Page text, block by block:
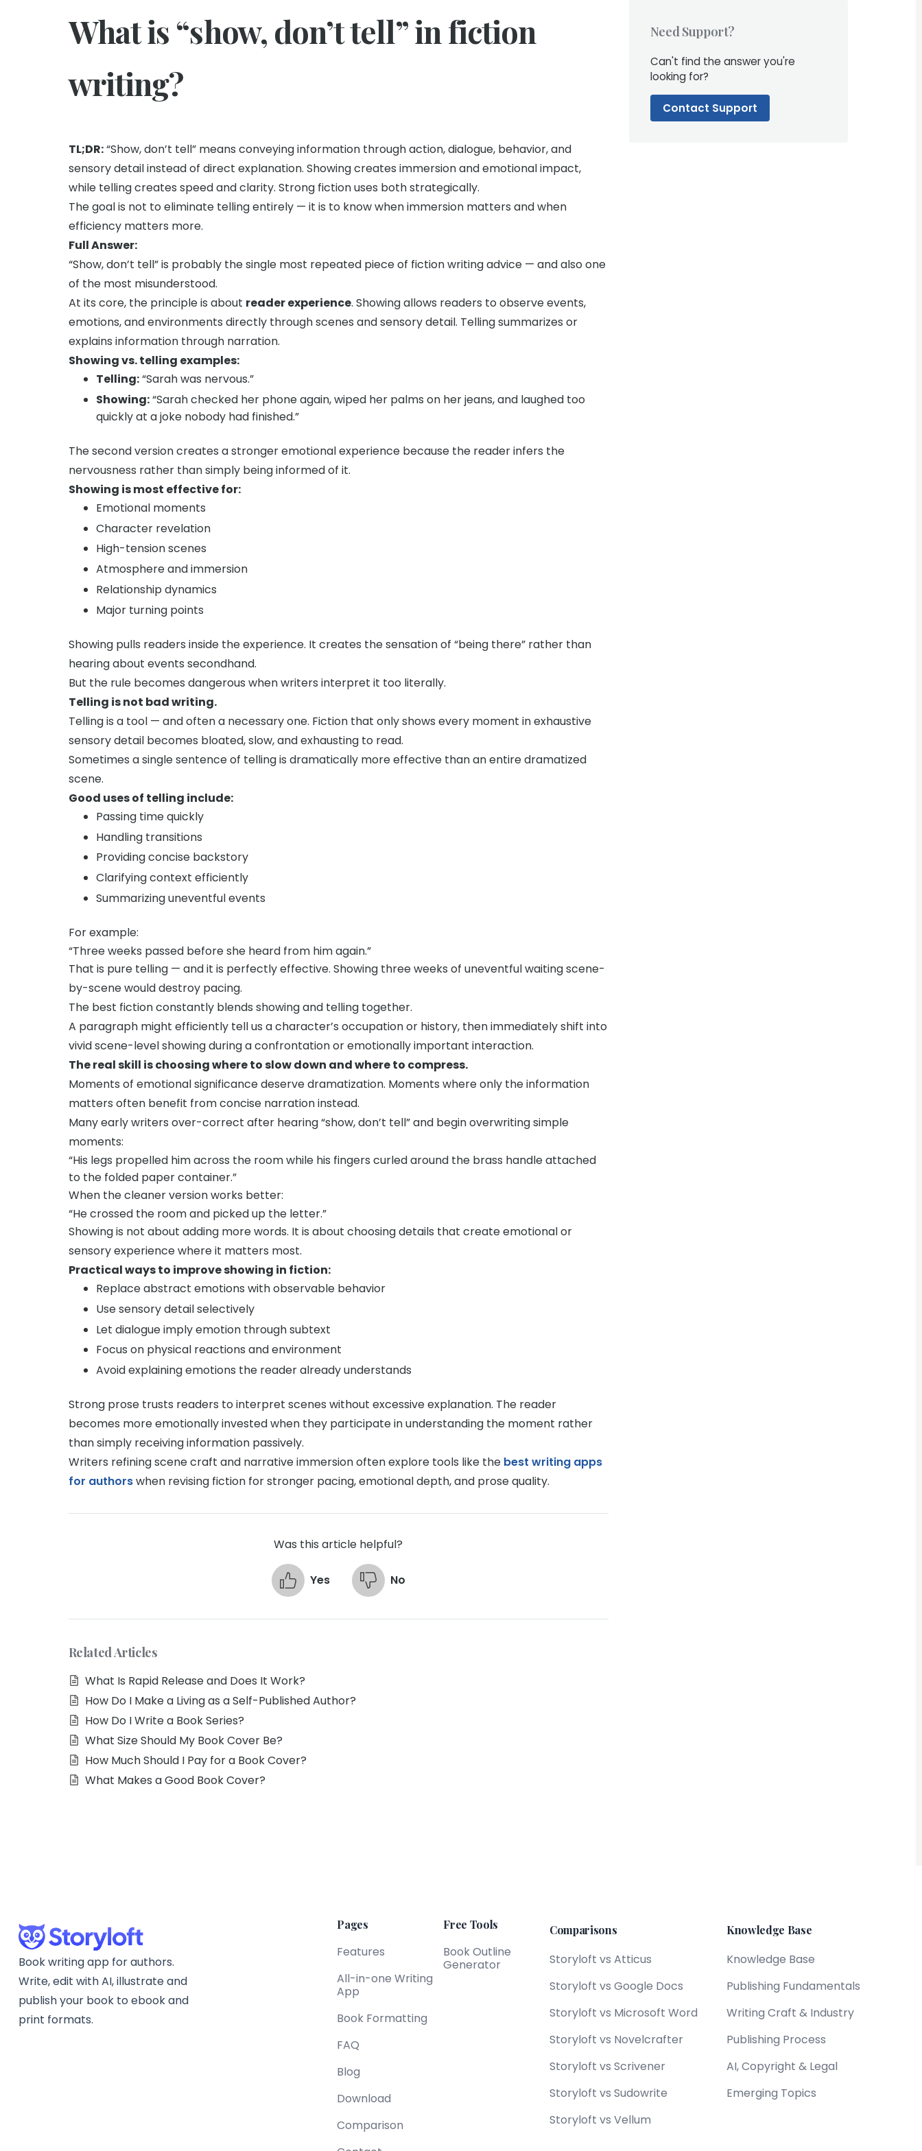
What is “show, don’t tell” in fiction
writing?
TL;DR:“Show, don’t tell” means conveying information through action, dialogue, behavior, and
sensory detail instead of direct explanation. Showing creates immersion and emotional impact,
while telling creates speed and clarity. Strong fiction uses both strategically.
The goal is not to eliminate telling entirely — it is to know when immersion matters and when
efficiency matters more.
Full Answer:
“Show, don’t tell” is probably the single most repeated piece of fiction writing advice — and also one
of the most misunderstood.
At its core, the principle is about reader experience. Showing allows readers to observe events,
emotions, and environments directly through scenes and sensory detail. Telling summarizes or
explains information through narration.
Showing vs. telling examples:
Telling:“Sarah was nervous.”
Showing:“Sarah checked her phone again, wiped her palms on her jeans, and laughed too
quickly at a joke nobody had finished.”
The second version creates a stronger emotional experience because the reader infers the
nervousness rather than simply being informed of it.
Showing is most effective for:
Emotional moments
Character revelation
High-tension scenes
Atmosphere and immersion
Relationship dynamics
Major turning points
Showing pulls readers inside the experience. It creates the sensation of “being there” rather than
hearing about events secondhand.
But the rule becomes dangerous when writers interpret it too literally.
Telling is not bad writing.
Telling is a tool — and often a necessary one. Fiction that only shows every moment in exhaustive
sensory detail becomes bloated, slow, and exhausting to read.
Sometimes a single sentence of telling is dramatically more effective than an entire dramatized
scene.
Good uses of telling include:
Passing time quickly
Handling transitions
Providing concise backstory
Clarifying context efficiently
Summarizing uneventful events
For example:
“Three weeks passed before she heard from him again.”
That is pure telling — and it is perfectly effective. Showing three weeks of uneventful waiting scene-
by-scene would destroy pacing.
The best fiction constantly blends showing and telling together.
A paragraph might efficiently tell us a character’s occupation or history, then immediately shift into
vivid scene-level showing during a confrontation or emotionally important interaction.
The real skill is choosing where to slow down and where to compress.
Moments of emotional significance deserve dramatization. Moments where only the information
matters often benefit from concise narration instead.
Many early writers over-correct after hearing “show, don’t tell” and begin overwriting simple
moments:
“His legs propelled him across the room while his fingers curled around the brass handle attached
to the folded paper container.”
When the cleaner version works better:
“He crossed the room and picked up the letter.”
Showing is not about adding more words. It is about choosing details that create emotional or
sensory experience where it matters most.
Practical ways to improve showing in fiction:
Replace abstract emotions with observable behavior
Use sensory detail selectively
Let dialogue imply emotion through subtext
Focus on physical reactions and environment
Avoid explaining emotions the reader already understands
Strong prose trusts readers to interpret scenes without excessive explanation. The reader
becomes more emotionally invested when they participate in understanding the moment rather
than simply receiving information passively.
Writers refining scene craft and narrative immersion often explore tools like the best writing apps
for authorswhen revising fiction for stronger pacing, emotional depth, and prose quality.
Was this article helpful?
Yes No
Related Articles
What Is Rapid Release and Does It Work?
How Do I Make a Living as a Self-Published Author?
How Do I Write a Book Series?
What Size Should My Book Cover Be?
How Much Should I Pay for a Book Cover?
What Makes a Good Book Cover?
Need Support?
Can't find the answer you're
looking for?
Contact Support
Book writing app for authors.
Write, edit with AI, illustrate and
publish your book to ebook and
print formats.
Pages
Features
All-in-one Writing
App
Book Formatting
FAQ
Blog
Download
Comparison
Free Tools
Book Outline
Generator
Comparisons
Storyloft vs Atticus
Storyloft vs Google Docs
Storyloft vs Microsoft Word
Storyloft vs Novelcrafter
Storyloft vs Scrivener
Storyloft vs Sudowrite
Storyloft vs Vellum
Knowledge Base
Knowledge Base
Publishing Fundamentals
Writing Craft & Industry
Publishing Process
AI, Copyright & Legal
Emerging Topics